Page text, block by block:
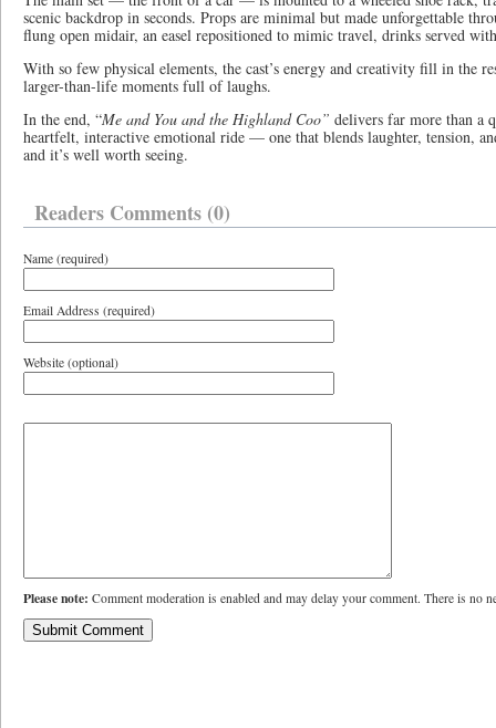
scenic backdrop in seconds. Props are minimal but made unforgettable
flung open midair, an easel repositioned to mimic travel, drinks served
With so few physical elements, the cast’s energy and creativity fill in the
larger-than-life moments full of laughs.
In the end, “Me and You and the Highland Coo” delivers far more than a
heartfelt, interactive emotional ride — one that blends laughter, tension,
and it’s well worth seeing.
Readers Comments (0)
Name (required)
Email Address (required)
Website (optional)
Please note: Comment moderation is enabled and may delay your comment. There is no